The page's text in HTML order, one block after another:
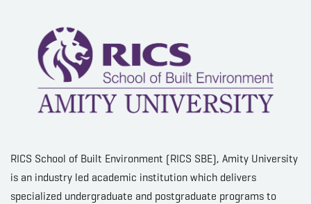
RICS School of Built Environment (RICS SBE), Amity University
is an industry led academic institution which delivers
specialized undergraduate and postgraduate programs to